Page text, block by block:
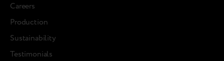
Careers
Production
Sustainability
Testimonials